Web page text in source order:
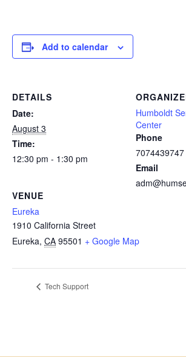
Add to calendar
DETAILS
Date:
August 3
Time:
12:30 pm - 1:30 pm
VENUE
Eureka
1910 California Street
Eureka, CA 95501 + Google Map
Humboldt
Center
Phone
7074439747
Email
Tech Support